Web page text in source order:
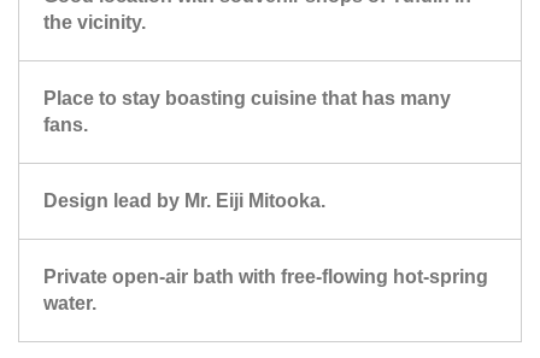
the vicinity.
Place to stay boasting cuisine that has many
fans.
Design lead by Mr. Eiji Mitooka.
Private open-air bath with free-flowing hot-spring
water.